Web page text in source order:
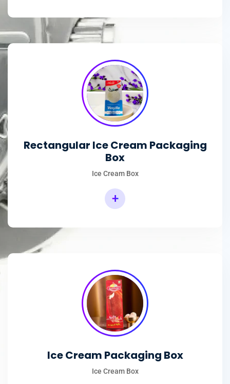
Rectangular Ice Cream Packaging
Box
Ice Cream Box
+
Ice Cream Packaging Box
Ice Cream Box